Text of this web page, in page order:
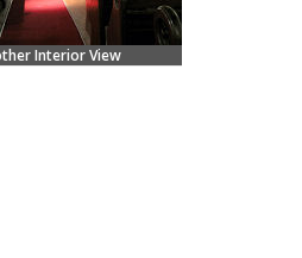
Interior View